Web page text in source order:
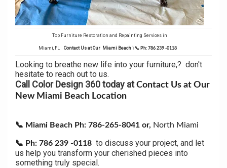
Top Furniture Restoration and Repainting Services in
Miami, FL Contact Us at Our Miami Beach i 📞 Ph: 786 239 -0118
Looking to breathe new life into your furniture,? don't
hesitate to reach out to us.
Call Color Design 360 today atContact Us at Our
New Miami Beach Location
📞 Miami Beach Ph: 786-265-8041 or, North Miami
📞 Ph: 786 239 -0118 to discuss your project, and let
us help you transform your cherished pieces into
something truly special.